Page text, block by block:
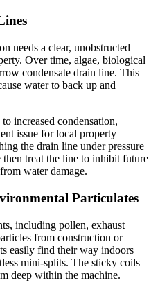
needs a clear, unobstructed
Over time, algae, biological
condensate drain line. This
water to back up and
increased condensation,
issue for local property
the drain line under pressure
treat the line to inhibit future
water damage.
Particulates
including pollen, exhaust
from construction or
easily find their way indoors
mini-splits. The sticky coils
deep within the machine.